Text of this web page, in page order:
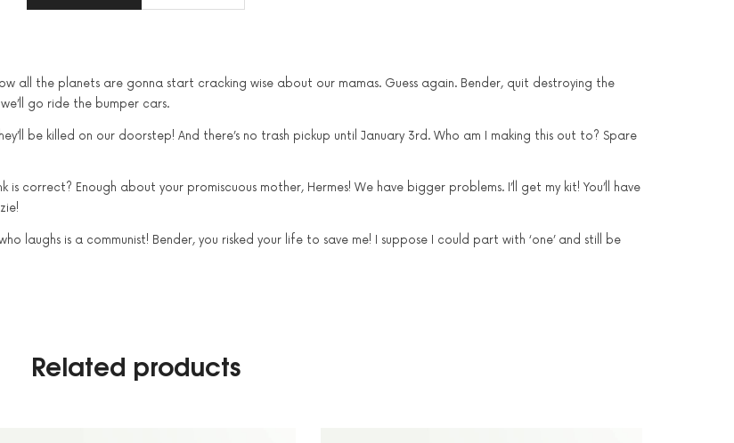
all the planets are gonna start cracking wise about our mamas. Guess again. Bender, quit destroying the
go ride the bumper cars.
be killed on our doorstep! And there’s no trash pickup until January 3rd. Who am I making this out to? Spare
is correct? Enough about your promiscuous mother, Hermes! We have bigger problems. I’ll get my kit! You’ll have
laughs is a communist! Bender, you risked your life to save me! I suppose I could part with ‘one’ and still be
Related products